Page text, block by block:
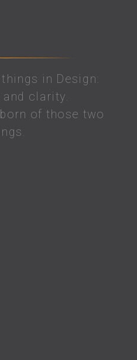
in Design:
clarity.
of those two